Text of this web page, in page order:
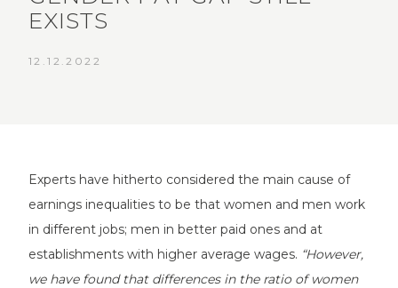
EXISTS
12.12.2022
Experts have hitherto considered the main cause of
earnings inequalities to be that women and men work
in different jobs; men in better paid ones and at
establishments with higher average wages. “However,
we have found that differences in the ratio of women